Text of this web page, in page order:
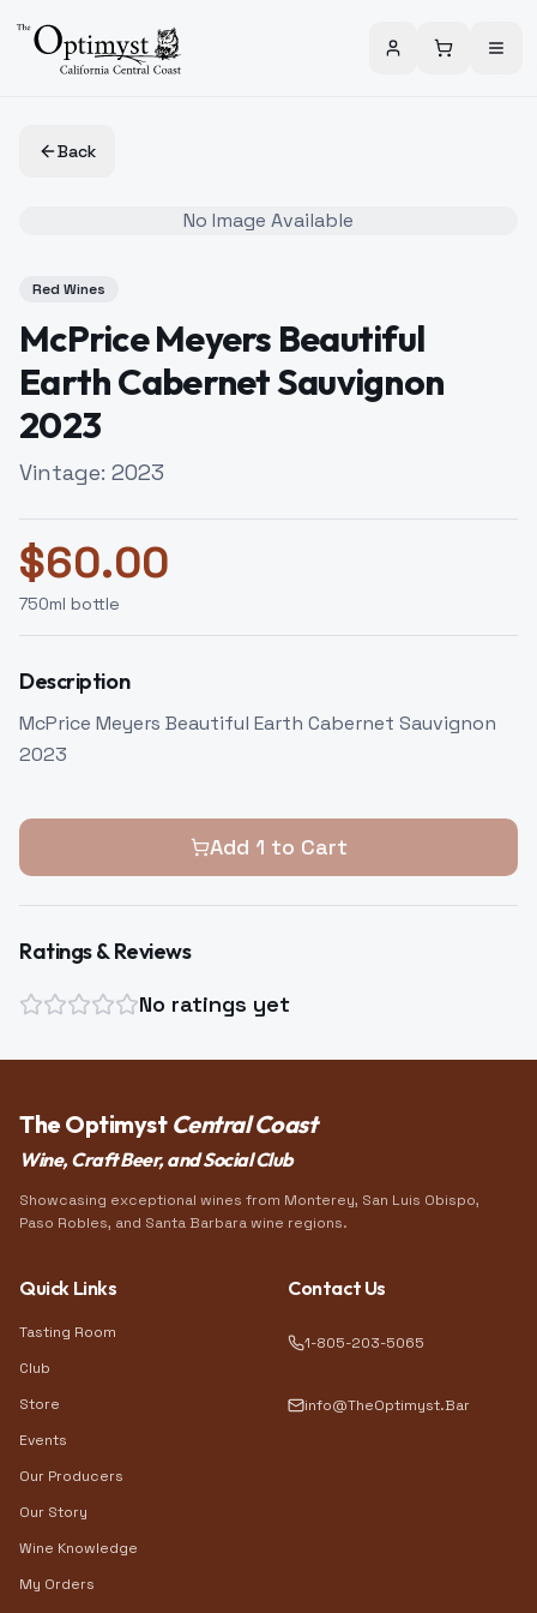
Back
No Image Available
Red Wines
McPrice Meyers Beautiful
Earth Cabernet Sauvignon
2023
Vintage: 2023
$60.00
750ml bottle
Description
McPrice Meyers Beautiful Earth Cabernet Sauvignon
2023
Add 1 to Cart
Ratings & Reviews
No ratings yet
The Optimyst Central Coast
Wine, Craft Beer, and Social Club
Showcasing exceptional wines from Monterey, San Luis Obispo,
Paso Robles, and Santa Barbara wine regions.
Quick Links
Tasting Room
Club
Store
Events
Our Producers
Our Story
Wine Knowledge
My Orders
Contact Us
1-805-203-5065
info@TheOptimyst.Bar